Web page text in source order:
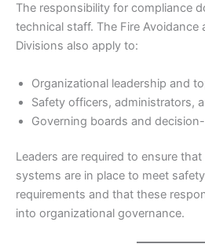
The responsibility for compliance
technical staff. The Fire Avoidance
Divisions also apply to:
Organizational leadership and
Safety officers, administrators,
Governing boards and
Leaders are required to ensure
systems are in place to meet
requirements and that these
into organizational governance.